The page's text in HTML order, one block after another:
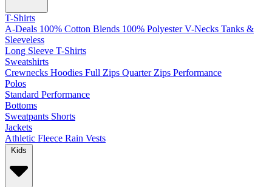
T-Shirts
A-Deals 100% Cotton Blends 100% Polyester V-Necks Tanks &
Sleeveless
Long Sleeve T-Shirts
Sweatshirts
Crewnecks Hoodies Full Zips Quarter Zips Performance
Polos
Standard Performance
Bottoms
Sweatpants Shorts
Jackets
Athletic Fleece Rain Vests
Kids